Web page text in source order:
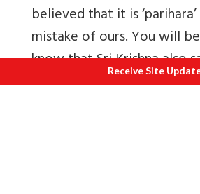
believed that it is
mistake of ours. You will
know that Sri Krishna also
by mistake on Ganesh
Receive Site